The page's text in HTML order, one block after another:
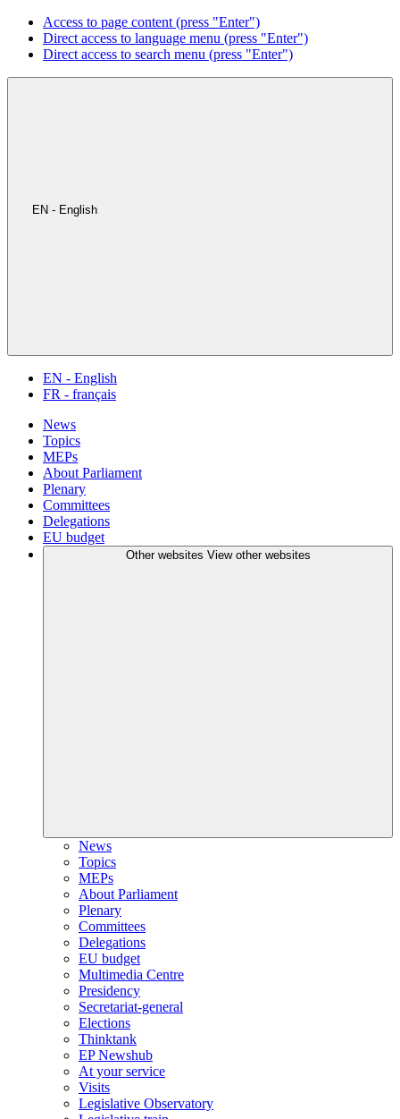
Access to page content (press "Enter")
Direct access to language menu (press "Enter")
Direct access to search menu (press "Enter")
EN - English
EN - English
FR - français
News
Topics
MEPs
About Parliament
Plenary
Committees
Delegations
EU budget
Other websites View other websites
News
Topics
MEPs
About Parliament
Plenary
Committees
Delegations
EU budget
Multimedia Centre
Presidency
Secretariat-general
Elections
Thinktank
EP Newshub
At your service
Visits
Legislative Observatory